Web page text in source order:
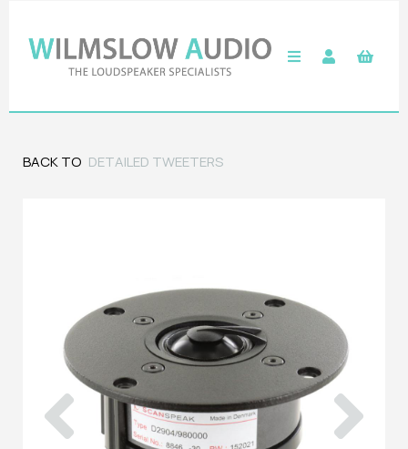
BACK TO DETAILED TWEETERS
Previous